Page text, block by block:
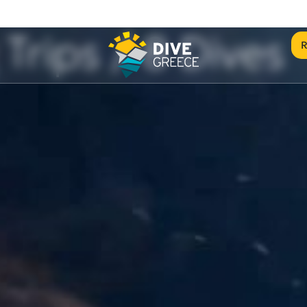
/ 8 Dives